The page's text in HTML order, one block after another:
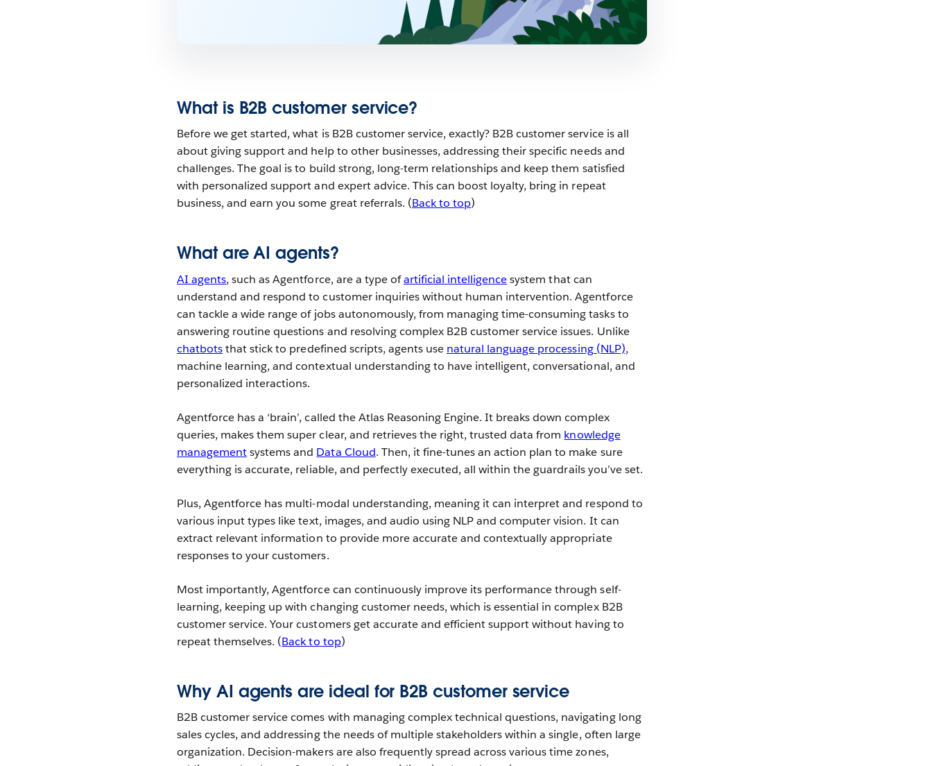
What is B2B customer service?
Before we get started, what is B2B customer service, exactly? B2B customer service is all
about giving support and help to other businesses, addressing their specific needs and
challenges. The goal is to build strong, long-term relationships and keep them satisfied
with personalized support and expert advice. This can boost loyalty, bring in repeat
business, and earn you some great referrals. (Back to top)
What are AI agents?
AI agents, such as Agentforce, are a type ofartificial intelligencesystem that can
understand and respond to customer inquiries without human intervention. Agentforce
can tackle a wide range of jobs autonomously, from managing time-consuming tasks to
answering routine questions and resolving complex B2B customer service issues. Unlike
chatbotsthat stick to predefined scripts, agents use natural language processing (NLP),
machine learning, and contextual understanding to have intelligent, conversational, and
personalized interactions.
Agentforce has a ‘brain’, called the Atlas Reasoning Engine. It breaks down complex
queries, makes them super clear, and retrieves the right, trusted data from knowledge
managementsystems and Data Cloud. Then, it fine-tunes an action plan to make sure
everything is accurate, reliable, and perfectly executed, all within the guardrails you’ve set.
Plus, Agentforce has multi-modal understanding, meaning it can interpret and respond to
various input types like text, images, and audio using NLP and computer vision. It can
extract relevant information to provide more accurate and contextually appropriate
responses to your customers.
Most importantly, Agentforce can continuously improve its performance through self-
learning, keeping up with changing customer needs, which is essential in complex B2B
customer service. Your customers get accurate and efficient support without having to
repeat themselves. (Back to top)
Why AI agents are ideal for B2B customer service
B2B customer service comes with managing complex technical questions, navigating long
sales cycles, and addressing the needs of multiple stakeholders within a single, often large
organization. Decision-makers are also frequently spread across various time zones,